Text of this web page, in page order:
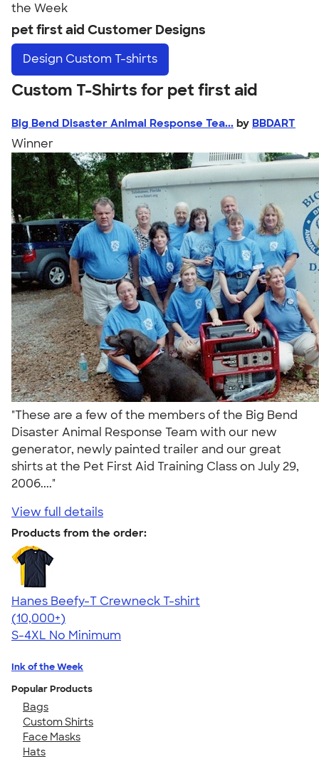
the Week
pet first aid Customer Designs
Design Custom T-shirts
Custom T-Shirts for pet first aid
Big Bend Disaster Animal Response Tea... by BBDART
Winner
"These are a few of the members of the Big Bend
Disaster Animal Response Team with our new
generator, newly painted trailer and our great
shirts at the Pet First Aid Training Class on July 29,
2006...."
View full details
Products from the order:
Hanes Beefy-T Crewneck T-shirt
4.65
33535
(10,000+)
S-4XL No Minimum
Ink of the Week
Popular Products
Bags
Custom Shirts
Face Masks
Hats